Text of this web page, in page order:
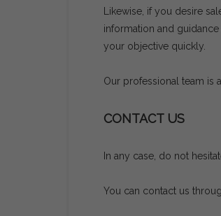
Likewise, if you desire
information and
your objective quickly.
Our professional team is
CONTACT US
In any case, do not
You can contact us